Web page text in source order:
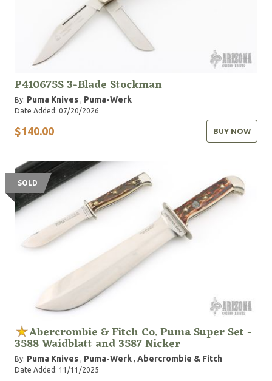
P410675S 3-Blade Stockman
By: Puma Knives , Puma-Werk
Date Added: 07/20/2026
$140.00 BUY NOW
SOLD
Abercrombie & Fitch Co. Puma Super Set -
3588 Waidblatt and 3587 Nicker
By: Puma Knives , Puma-Werk , Abercrombie & Fitch
Date Added: 11/11/2025